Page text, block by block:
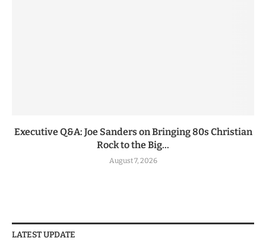
Executive Q&A: Joe Sanders on Bringing 80s Christian
Rock to the Big...
August 7, 2026
LATEST UPDATE